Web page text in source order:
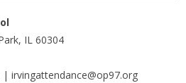
IL 60304
| irvingattendance@op97.org